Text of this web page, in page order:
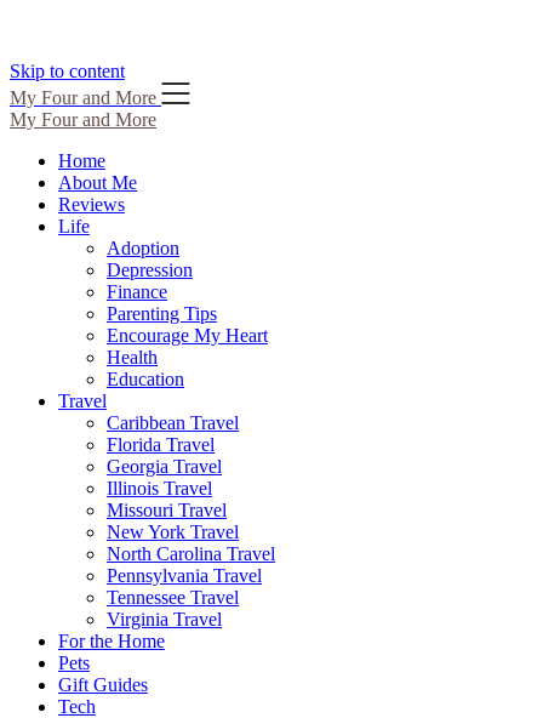
Skip to content
My Four and More
My Four and More
Home
About Me
Reviews
Life
Adoption
Depression
Finance
Parenting Tips
Encourage My Heart
Health
Education
Travel
Caribbean Travel
Florida Travel
Georgia Travel
Illinois Travel
Missouri Travel
New York Travel
North Carolina Travel
Pennsylvania Travel
Tennessee Travel
Virginia Travel
For the Home
Pets
Gift Guides
Tech